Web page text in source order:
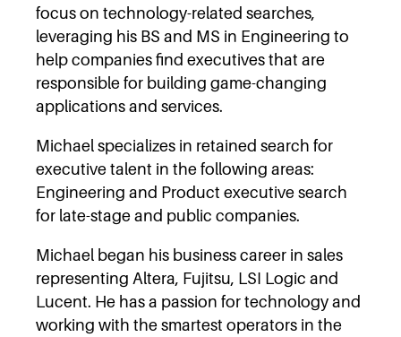
focus on technology-related searches,
leveraging his BS and MS in Engineering to
help companies find executives that are
responsible for building game-changing
applications and services.
Michael specializes in retained search for
executive talent in the following areas:
Engineering and Product executive search
for late-stage and public companies.
Michael began his business career in sales
representing Altera, Fujitsu, LSI Logic and
Lucent. He has a passion for technology and
working with the smartest operators in the